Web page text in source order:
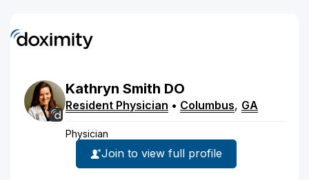
Kathryn Smith DO
Resident Physician • Columbus, GA
Physician
Join to view full profile